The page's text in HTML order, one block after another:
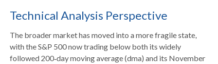
Technical Analysis Perspective
The broader market has moved into a more fragile state,
with the S&P 500 now trading below both its widely
followed 200‑day moving average (dma) and its November